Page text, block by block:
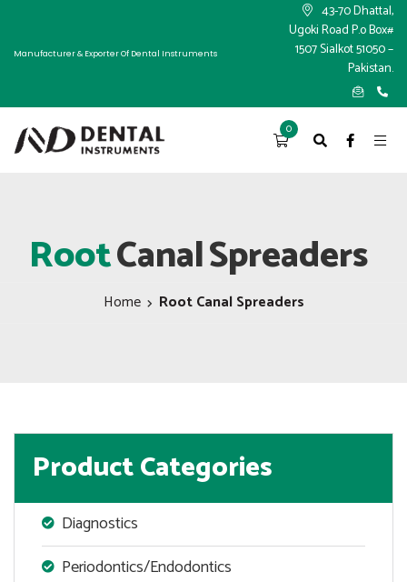
×
Manufacturer & Exporter Of Dental Instruments
43-70 Dhattal,
Ugoki Road P.o Box#
1507 Sialkot 51050 –
Pakistan.
0
RootCanalSpreaders
Home Root Canal Spreaders
Product Categories
Diagnostics
Periodontics/Endodontics